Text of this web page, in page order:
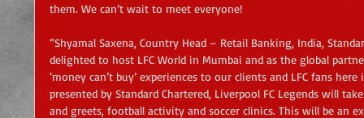
them. We can’t wait to meet everyone!
”Shyamal Saxena, Country Head – Retail Banking, India,
delighted to host LFC World in Mumbai and as the global
‘money can’t buy’ experiences to our clients and LFC fans
presented by Standard Chartered, Liverpool FC Legends will
and greets, football activity and soccer clinics. This will be an